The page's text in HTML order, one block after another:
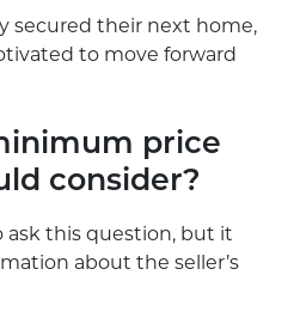
secured their next home,
to move forward
price
consider?
ask this question, but it
about the seller’s